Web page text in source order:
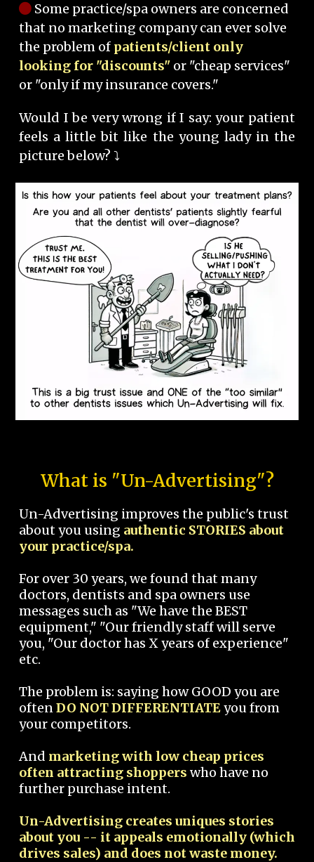
Some practice/spa owners are concerned
that no marketing company can ever solve
the problem of patients/client only
looking for "discounts" or "cheap services"
or "only if my insurance covers."
Would I be very wrong if I say: your patient
feels a little bit like the young lady in the
picture below? ⤵️
What is "Un-Advertising"?
Un-Advertising improves the public's trust
about you using authentic STORIES about
your practice/spa.
For over 30 years, we found that many
doctors, dentists and spa owners use
messages such as "We have the BEST
equipment," "Our friendly staff will serve
you, "Our doctor has X years of experience"
etc.
The problem is: saying how GOOD you are
oftenDO NOT DIFFERENTIATEyou from
your competitors.
And marketing with low cheap prices
often attracting shoppers who have no
further purchase intent.
Un-Advertising creates uniques stories
about you -- it appeals emotionally (which
drives sales) and does not waste money.